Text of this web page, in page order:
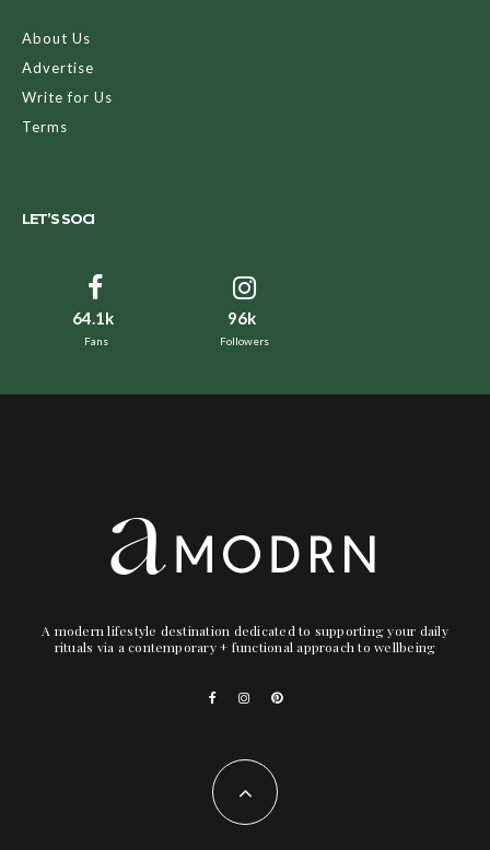
About Us
Advertise
Write for Us
Terms
LET’S SOCI
64.1k
Fans
96k
Followers
A modern lifestyle destination dedicated to supporting your daily
rituals via a contemporary + functional approach to wellbeing